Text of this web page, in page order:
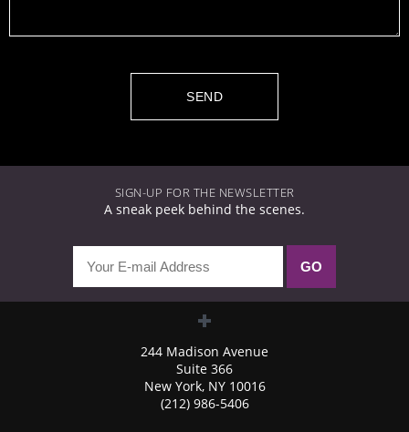
SIGN-UP FOR THE NEWSLETTER
A sneak peek behind the scenes.
244 Madison Avenue
Suite 366
New York, NY 10016
(212) 986-5406